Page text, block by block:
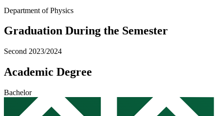
Department of Physics
Graduation During the Semester
Second 2023/2024
Academic Degree
Bachelor